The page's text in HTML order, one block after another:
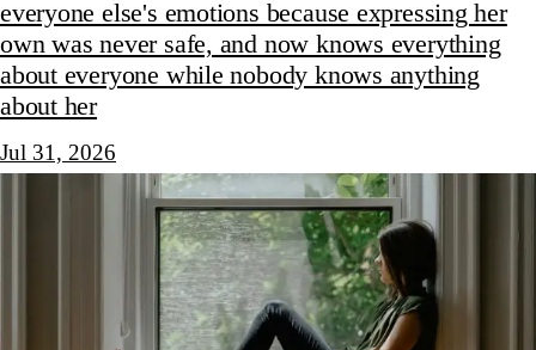
everyone else's emotions because expressing her
own was never safe, and now knows everything
about everyone while nobody knows anything
about her
Jul 31, 2026